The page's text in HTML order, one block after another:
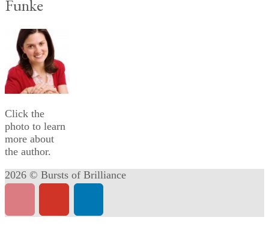
Funke
Click the
photo to learn
more about
the author.
2026 © Bursts of Brilliance